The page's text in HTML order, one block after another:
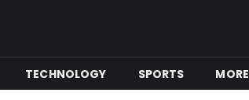
TECHNOLOGY SPORTS MORE